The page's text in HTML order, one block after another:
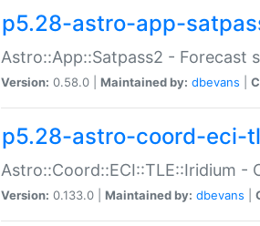
p5.28-astro-app-
Astro::App::Satpass2 - Forecast
Version: 0.58.0 | Maintained by: dbevans
p5.28-astro-coord-eci-
Astro::Coord::ECI::TLE::Iridium
Version: 0.133.0 | Maintained by: dbevans